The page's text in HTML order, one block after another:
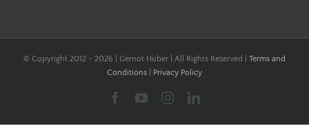
© Copyright 2012 - 2026 | Gernot Huber | All Rights Reserved | Terms and
Conditions
Privacy Policy
FacebookYouTubeInstagramLinkedIn